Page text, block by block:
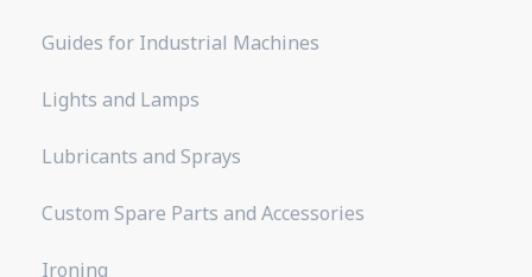
Guides for Industrial Machines
Lights and Lamps
Lubricants and Sprays
Custom Spare Parts and Accessories
Ironing